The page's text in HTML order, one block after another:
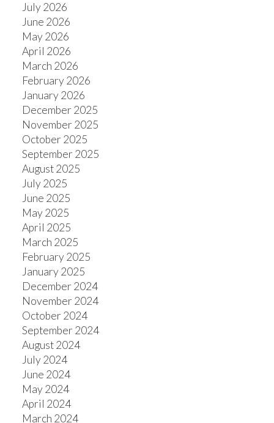
July 2026
June 2026
May 2026
April 2026
March 2026
February 2026
January 2026
December 2025
November 2025
October 2025
September 2025
August 2025
July 2025
June 2025
May 2025
April 2025
March 2025
February 2025
January 2025
December 2024
November 2024
October 2024
September 2024
August 2024
July 2024
June 2024
May 2024
April 2024
March 2024